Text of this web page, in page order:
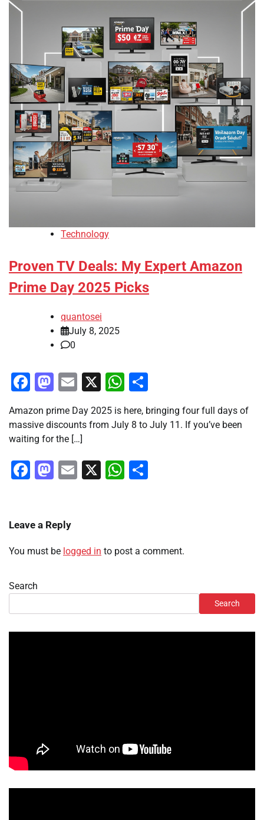
Technology
Proven TV Deals: My Expert Amazon
Prime Day 2025 Picks
quantosei
July 8, 2025
0
Facebook
Mastodon
Email
X WhatsApp
Amazon prime Day 2025 is here, bringing four full days of
massive discounts from July 8 to July 11. If you’ve been
waiting for the […]
Facebook
Mastodon
Email
X WhatsApp
Leave a Reply
You must be logged in to post a comment.
Search
Search